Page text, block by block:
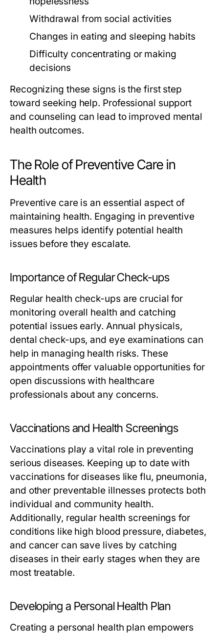
Withdrawal from social activities
Changes in eating and sleeping habits
Difficulty concentrating or making
decisions
Recognizing these signs is the first step
toward seeking help. Professional support
and counseling can lead to improved mental
health outcomes.
The Role of Preventive Care in
Health
Preventive care is an essential aspect of
maintaining health. Engaging in preventive
measures helps identify potential health
issues before they escalate.
Importance of Regular Check-ups
Regular health check-ups are crucial for
monitoring overall health and catching
potential issues early. Annual physicals,
dental check-ups, and eye examinations can
help in managing health risks. These
appointments offer valuable opportunities for
open discussions with healthcare
professionals about any concerns.
Vaccinations and Health Screenings
Vaccinations play a vital role in preventing
serious diseases. Keeping up to date with
vaccinations for diseases like flu, pneumonia,
and other preventable illnesses protects both
individual and community health.
Additionally, regular health screenings for
conditions like high blood pressure, diabetes,
and cancer can save lives by catching
diseases in their early stages when they are
most treatable.
Developing a Personal Health Plan
Creating a personal health plan empowers